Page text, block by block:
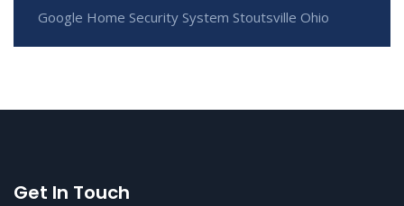
Google Home Security System Stoutsville Ohio
Get In Touch